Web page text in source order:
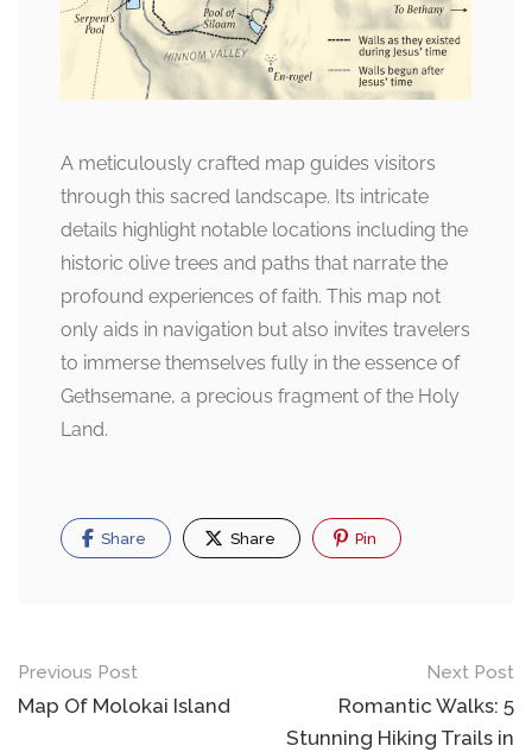
A meticulously crafted map guides visitors
through this sacred landscape. Its intricate
details highlight notable locations including the
historic olive trees and paths that narrate the
profound experiences of faith. This map not
only aids in navigation but also invites travelers
to immerse themselves fully in the essence of
Gethsemane, a precious fragment of the Holy
Land.
Share Share Pin
Post
navigation
Previous Post
Map Of Molokai Island
Next Post
Romantic Walks: 5
Stunning Hiking Trails in